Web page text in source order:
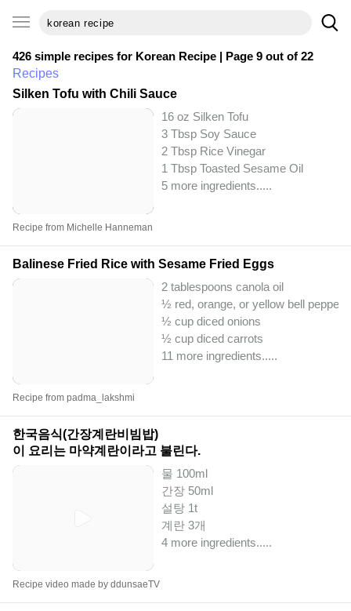
426 simple recipes for Korean Recipe | Page 9 out of 22
Recipes
Silken Tofu with Chili Sauce
16 oz Silken Tofu
3 Tbsp Soy Sauce
2 Tbsp Rice Vinegar
1 Tbsp Toasted Sesame Oil
5 more ingredients.....
Recipe from Michelle Hanneman
Balinese Fried Rice with Sesame Fried Eggs
2 tablespoons canola oil
½ red, orange, or yellow bell pepper
½ cup diced onions
½ cup diced carrots
11 more ingredients.....
Recipe from padma_lakshmi
한국음식(간장계란비빔밥)
이 요리는 마약계란이라고 불린다.
물 100ml
간장 50ml
설탕 1t
계란 3개
4 more ingredients.....
Recipe video made by ddunsaeTV